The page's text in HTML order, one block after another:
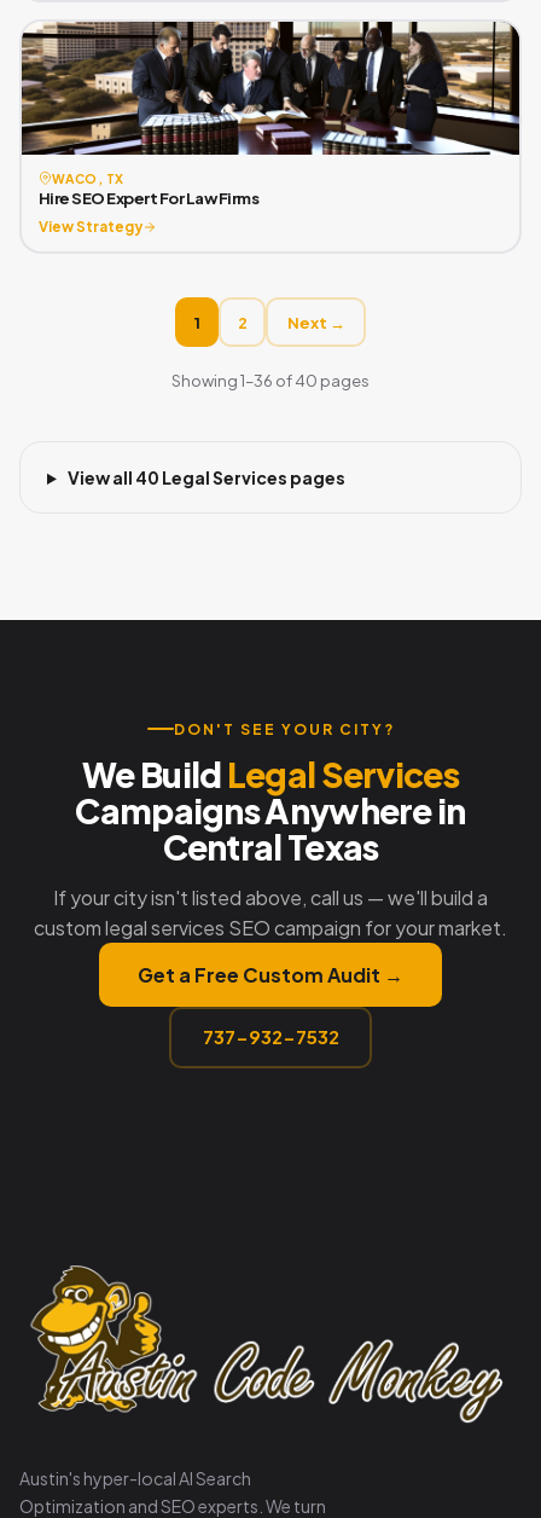
WACO, TX
Hire SEO Expert For Law Firms
View Strategy
1 2 Next →
Showing 1–36 of 40 pages
View all 40 Legal Services pages
DON'T SEE YOUR CITY?
We Build Legal Services
Campaigns Anywhere in
Central Texas
If your city isn't listed above, call us — we'll build a
custom legal services SEO campaign for your market.
Get a Free Custom Audit →
737-932-7532
Austin's hyper-local AI Search
Optimization and SEO experts. We turn